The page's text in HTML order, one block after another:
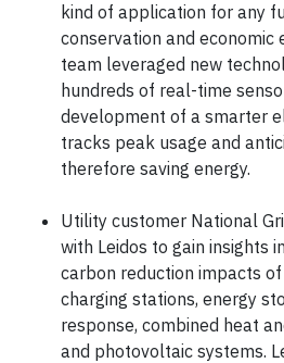
kind of application for any
conservation and economic
team leveraged new
hundreds of real-time
development of a smarter
tracks peak usage and
therefore saving energy.
Utility customer National
with Leidos to gain insights
carbon reduction impacts
charging stations, energy
response, combined heat
and photovoltaic systems.